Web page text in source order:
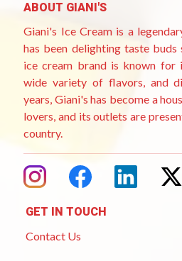
ABOUT GIANI'S
Giani's Ice Cream is a
has been delighting taste buds
ice cream brand is known for
wide variety of flavors, and
years, Giani's has become a
lovers, and its outlets are
country.
GET IN TOUCH
Contact Us